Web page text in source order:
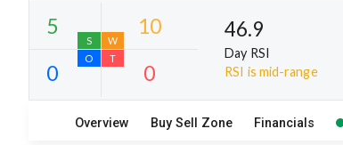
5
S
10
46.9
Day RSI
RSI is mid-range
Overview Buy Sell Zone Financials